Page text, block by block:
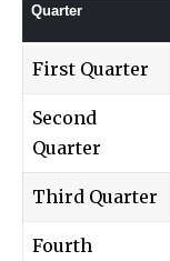
Quarter
First Quarter
Second
Quarter
Third Quarter
Fourth